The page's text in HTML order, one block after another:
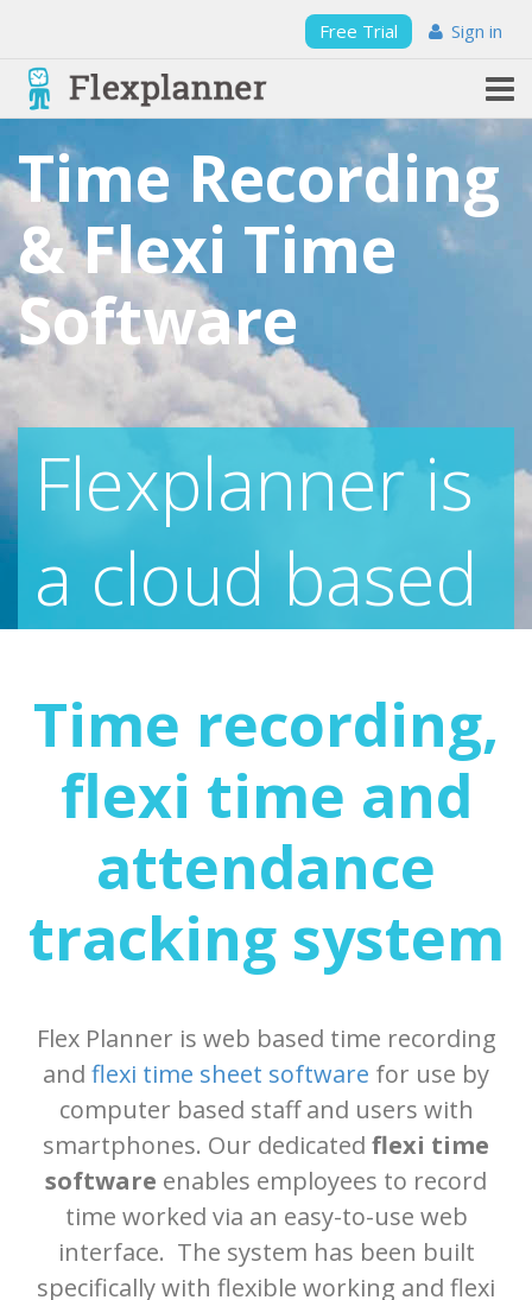
Free Trial Sign in
Time Recording
& Flexi Time
Software
Flexplanner is
a cloud based
recording,
attendance
trackingand
flexi time
system. It
can also be
Time recording,
flexi time and
attendance
tracking system
Flex Planner is web based time recording
and flexi time sheet software for use by
computer based staff and users with
smartphones. Our dedicated flexi time
software enables employees to record
time worked via an easy-to-use web
interface. The system has been built
specifically with flexible working and flexi